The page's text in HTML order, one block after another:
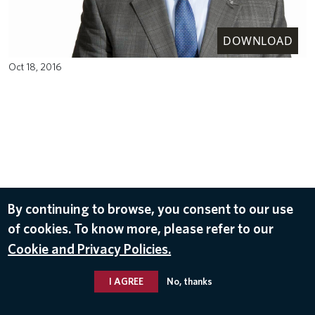
DOWNLOAD
Oct 18, 2016
By continuing to browse, you consent to our use
of cookies. To know more, please refer to our
Cookie and Privacy Policies.
I AGREE No, thanks